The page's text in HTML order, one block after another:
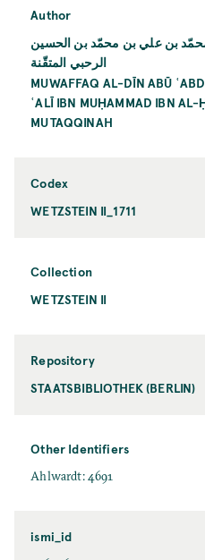
Author
محمّد بن علي بن محمّد بن الحسين
الرحبي المتقّنة
MUWAFFAQ AL-DĪN ABŪ
ʿALĪ IBN MUḤAMMAD IBN
MUTAQQINAH
Codex
WETZSTEIN II_1711
Collection
WETZSTEIN II
Repository
STAATSBIBLIOTHEK (BERLIN)
Other Identifiers
Ahlwardt: 4691
ismi_id